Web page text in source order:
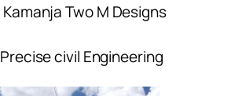
Kamanja Two M Designs
Precise civil Engineering